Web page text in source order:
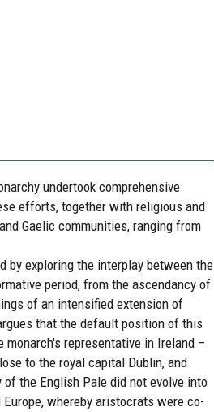
undertook comprehensive
efforts, together with religious and
Gaelic communities, ranging from
by exploring the interplay between the
period, from the ascendancy of
of an intensified extension of
that the default position of this
representative in Ireland –
to the royal capital Dublin, and
the English Pale did not evolve into
whereby aristocrats were co-